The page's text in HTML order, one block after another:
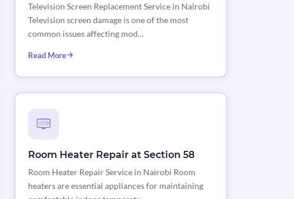
Television Screen Replacement Service in Nairobi
Television screen damage is one of the most
common issues affecting mod…
Read More
Room Heater Repair at Section 58
Room Heater Repair Service in Nairobi Room
heaters are essential appliances for maintaining